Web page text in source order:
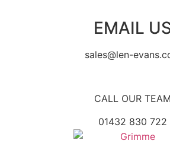
EMAIL
sales@len-
CALL OUR TEAM
01432 830 722